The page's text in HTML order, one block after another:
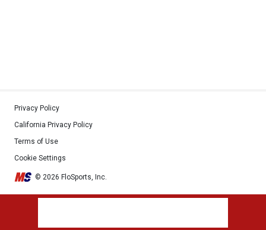
Privacy Policy
California Privacy Policy
Terms of Use
Cookie Settings
© 2026 FloSports, Inc.